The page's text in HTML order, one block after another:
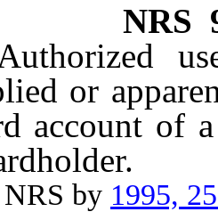
NRS
or
account of
by 1995,